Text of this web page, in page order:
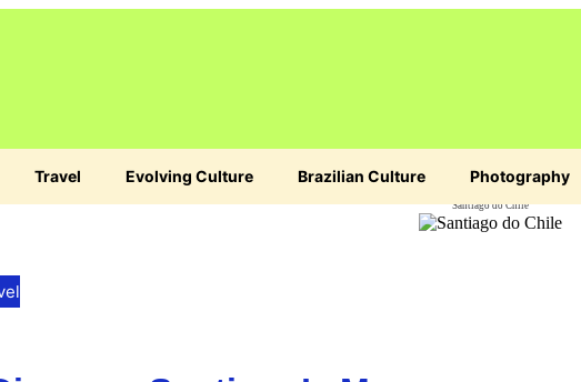
Travel Evolving Culture Brazilian Culture Photography
Santiago do Chile